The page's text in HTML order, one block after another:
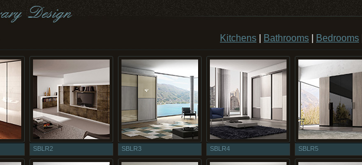
Kitchens Bathrooms Bedrooms
SBLR2 SBLR3 SBLR4 SBLR5